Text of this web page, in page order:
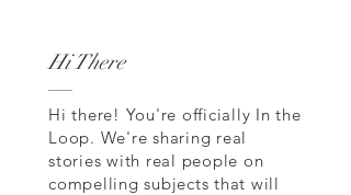
Hi There
Hi there! You're officially In the
Loop. We're sharing real
stories with real people on
compelling subjects that will